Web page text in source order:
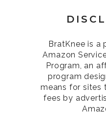
BratKnee is a
Amazon
Program, an
program
means for sites
fees by